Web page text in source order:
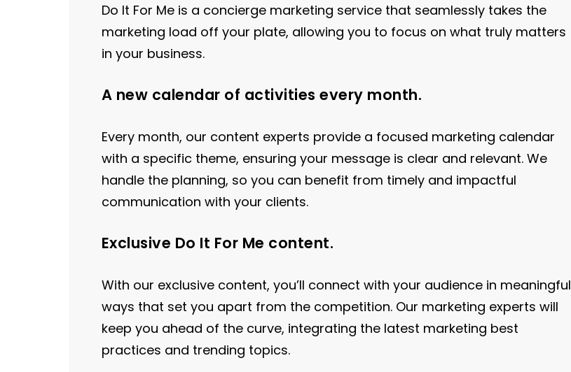
Do It For Me is a concierge marketing service that seamlessly takes the
marketing load off your plate, allowing you to focus on what truly matters
in your business.
A new calendar of activities every month.
Every month, our content experts provide a focused marketing calendar
with a specific theme, ensuring your message is clear and relevant. We
handle the planning, so you can benefit from timely and impactful
communication with your clients.
Exclusive Do It For Me content.
With our exclusive content, you’ll connect with your audience in meaningful
ways that set you apart from the competition. Our marketing experts will
keep you ahead of the curve, integrating the latest marketing best
practices and trending topics.